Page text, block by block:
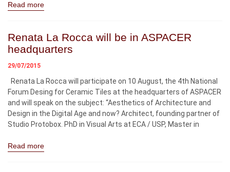
Read more
Renata La Rocca will be in ASPACER
headquarters
29/07/2015
Renata La Rocca will participate on 10 August, the 4th National
Forum Desing for Ceramic Tiles at the headquarters of ASPACER
and will speak on the subject: “Aesthetics of Architecture and
Design in the Digital Age and now? Architect, founding partner of
Studio Protobox. PhD in Visual Arts at ECA / USP, Master in
Read more